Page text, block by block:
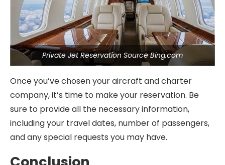
Private Jet Reservation Source Bing.com
Once you’ve chosen your aircraft and charter
company, it’s time to make your reservation. Be
sure to provide all the necessary information,
including your travel dates, number of passengers,
and any special requests you may have.